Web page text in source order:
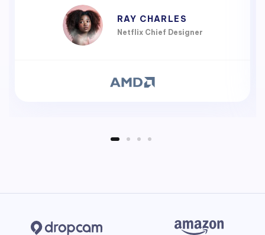
RAY CHARLES
Netflix Chief Designer